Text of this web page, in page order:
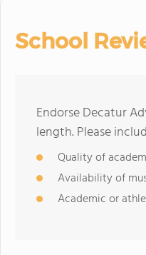
School
Endorse Decatur
length. Please
Quality of
Availability of
Academic or